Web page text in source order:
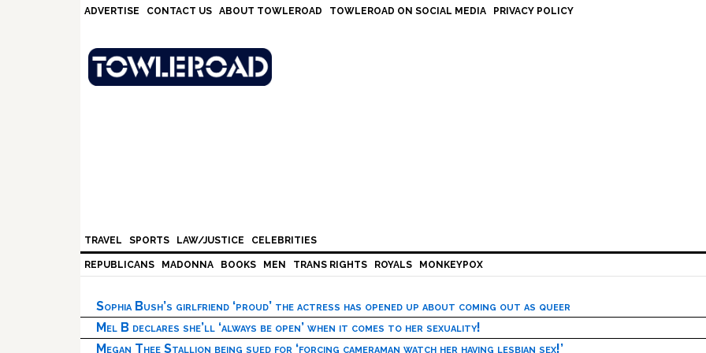
ADVERTISE CONTACT US ABOUT TOWLEROAD TOWLEROAD ON SOCIAL MEDIA PRIVACY POLICY
TRAVEL SPORTS LAW/JUSTICE CELEBRITIES
REPUBLICANS MADONNA BOOKS MEN TRANS RIGHTS ROYALS MONKEYPOX
Sophia Bush’s girlfriend ‘proud’ the actress has opened up about coming out as queer
Mel B declares she’ll ‘always be open’ when it comes to her sexuality!
Megan Thee Stallion being sued for ‘forcing cameraman watch her having lesbian sex!’